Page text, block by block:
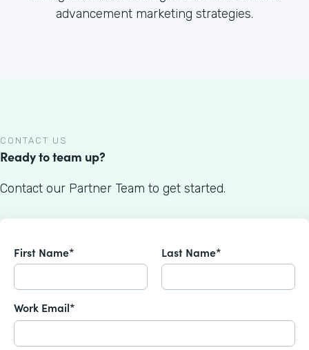
advancement marketing strategies.
CONTACT US
Ready to team up?
Contact our Partner Team to get started.
First Name* Last Name*
Work Email*